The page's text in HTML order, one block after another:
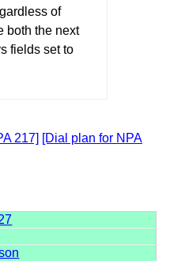
of
both the next
fields set to
217] [Dial plan for NPA